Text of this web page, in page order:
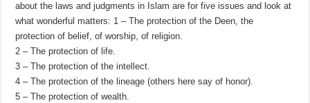
about the laws and judgments in Islam are for five issues and look at
what wonderful matters: 1 – The protection of the Deen, the
protection of belief, of worship, of religion.
2 – The protection of life.
3 – The protection of the intellect.
4 – The protection of the lineage (others here say of honor).
5 – The protection of wealth.